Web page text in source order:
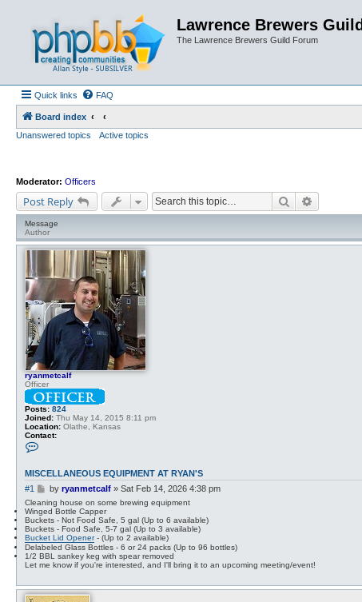
Lawrence Brewers Guild
The Lawrence Brewers Guild Forum
Quick links FAQ
Board index
Unanswered topics
Active topics
Moderator: Officers
Post Reply Search
Message
Author
ryanmetcalf
Officer
Posts: 824
Joined: Thu May 14, 2015 8:11 pm
Location: Olathe, Kansas
Contact:
t
a
c
t
r
y
a
n
m
e
t
c
l
f
MISCELLANEOUS EQUIPMENT AT RYAN'S
#1
P
o
s
t
by ryanmetcalf» Sat Feb 14, 2026 4:38 pm
Cleaning house on some brewing equipment
Winged Bottle Capper
Buckets - Not Food Safe, 5 gal (Up to 6 available)
Buckets - Food Safe, 5-7 gal (Up to 3 available)
Bucket Lid Opener- (Up to 2 available)
Delabeled Glass Bottles - 6 or 24 packs (Up to 96 bottles)
1/2 BBL sankey keg with spear removed
Let me know if you're interested, and I'll bring it to an upcoming meeting/event!